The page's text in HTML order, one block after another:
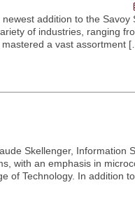
addition to the Savoy
of industries, ranging
a vast assortment
Skellenger, Information
with an emphasis in
of Technology. In addition